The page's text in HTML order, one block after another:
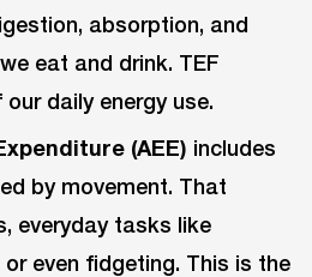
absorption, and
eat and drink. TEF
daily energy use.
(AEE) includes
by movement. That
everyday tasks like
even fidgeting. This is the